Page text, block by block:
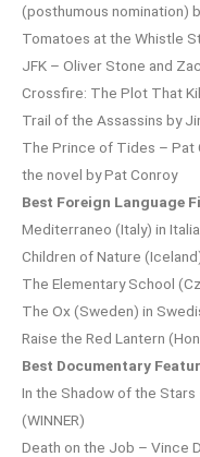
(posthumous nomination)
Tomatoes at the Whistle
JFK – Oliver Stone and
Crossfire: The Plot That
Trail of the Assassins by
The Prince of Tides – Pat
the novel by Pat Conroy
Best Foreign Language
Mediterraneo (Italy) in
Children of Nature
The Elementary School
The Ox (Sweden) in
Raise the Red Lantern
Best Documentary
In the Shadow of the
(WINNER)
Death on the Job – Vince